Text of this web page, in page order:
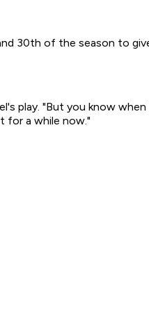
30th of the season to
play. "But you know
for a while now."